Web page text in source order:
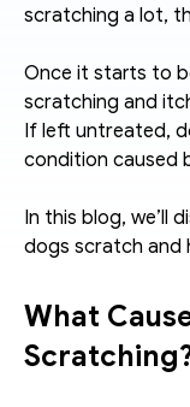
scratching a lot,
Once it starts to
scratching and
If left untreated,
condition caused
In this blog, we’ll
dogs scratch and
What